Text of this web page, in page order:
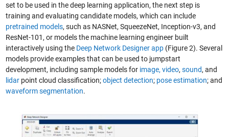
set to be used in the deep learning application, the next step is
training and evaluating candidate models, which can include
pretrained models, such as NASNet, SqueezeNet, Inception-v3, and
ResNet-101, or models the machine learning engineer built
interactively using the Deep Network Designer app(Figure 2). Several
models provide examples that can be used to jumpstart
development, including sample models for image, video, sound, and
lidarpoint cloud classification;object detection; pose estimation; and
waveform segmentation.